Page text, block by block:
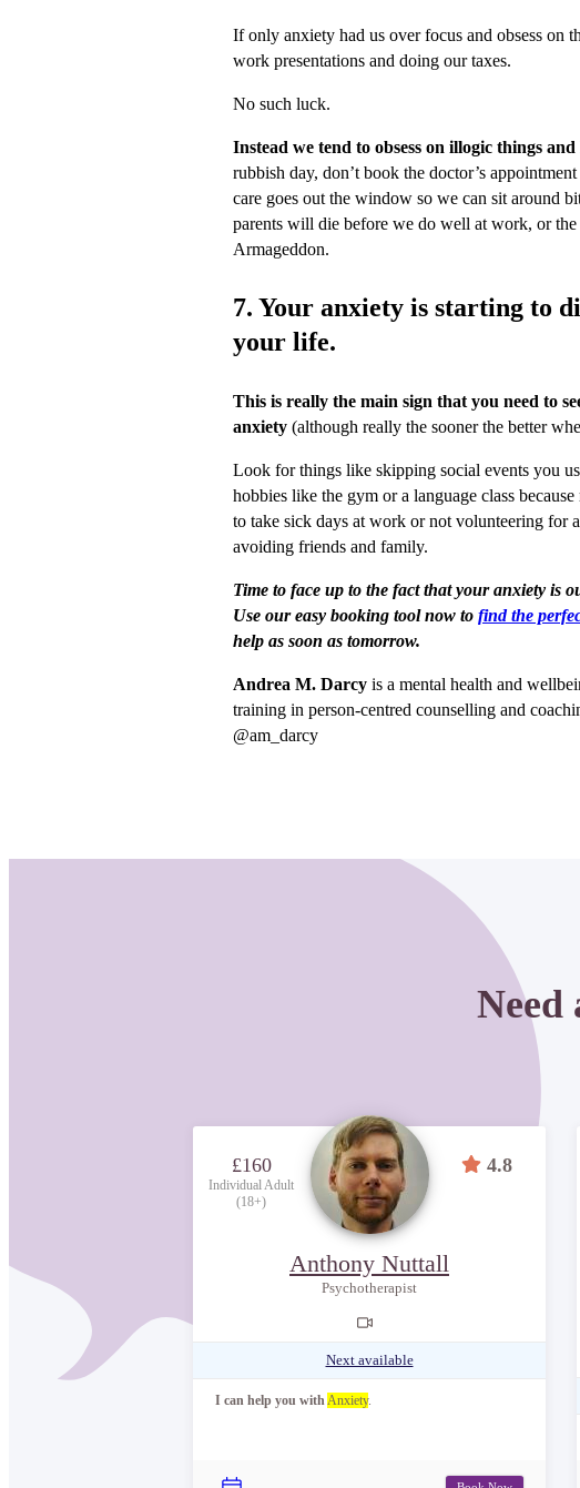
If only anxiety had us over focus and obsess on
work presentations and doing our taxes.
No such luck.
Instead we tend to obsess on illogic things
rubbish day, don’t book the doctor’s
care goes out the window so we can sit around
parents will die before we do well at work, or
Armageddon.
7. Your anxiety is starting to
your life.
This is really the main sign that you need to
anxiety (although really the sooner the better
Look for things like skipping social events you
hobbies like the gym or a language class
to take sick days at work or not volunteering for
avoiding friends and family.
Time to face up to the fact that your anxiety is
Use our easy booking tool now to find the
help as soon as tomorrow.
Andrea M. Darcy is a mental health and
training in person-centred counselling and
@am_darcy
Need
£160
Individual Adult
(18+)
4.8
Anthony Nuttall
Psychotherapist
Next available
I can help you withAnxiety.